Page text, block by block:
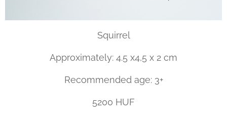
Squirrel
Approximately: 4.5 x4,5 x 2 cm
Recommended age: 3+
5200 HUF